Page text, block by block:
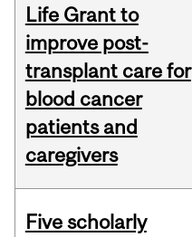
Life Grant to
improve post-
transplant care for
blood cancer
patients and
caregivers
Five scholarly